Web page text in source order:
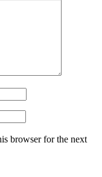
browser for the next